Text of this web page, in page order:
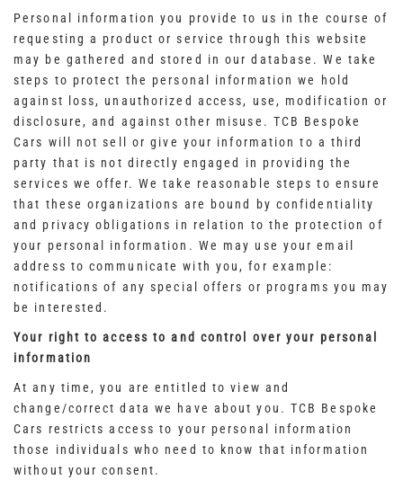
Personal information you provide to us in the course of
requesting a product or service through this website
may be gathered and stored in our database. We take
steps to protect the personal information we hold
against loss, unauthorized access, use, modification or
disclosure, and against other misuse. TCB Bespoke
Cars will not sell or give your information to a third
party that is not directly engaged in providing the
services we offer. We take reasonable steps to ensure
that these organizations are bound by confidentiality
and privacy obligations in relation to the protection of
your personal information. We may use your email
address to communicate with you, for example:
notifications of any special offers or programs you may
be interested.
Your right to access to and control over your personal
information
At any time, you are entitled to view and
change/correct data we have about you. TCB Bespoke
Cars restricts access to your personal information
those individuals who need to know that information
without your consent.